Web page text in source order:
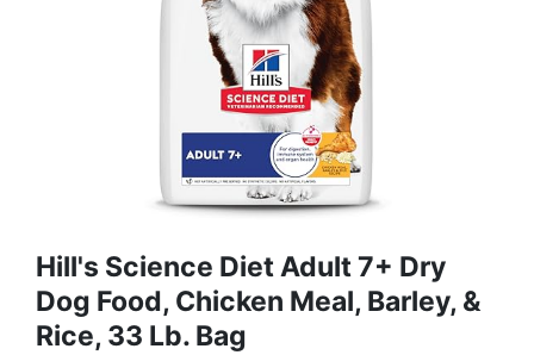
Hill's Science Diet Adult 7+ Dry
Dog Food, Chicken Meal, Barley, &
Rice, 33 Lb. Bag